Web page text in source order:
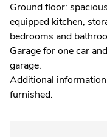
Ground floor:
equipped kitchen,
bedrooms and
Garage for one car
garage.
Additional
furnished.